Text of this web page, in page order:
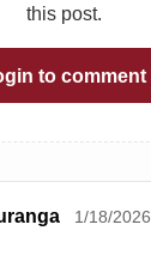
this post.
to comment
1/18/2026